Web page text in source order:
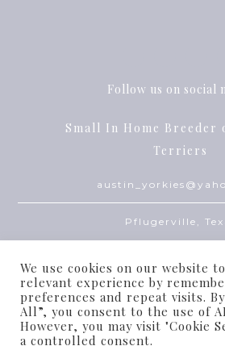
Follow us on social
Small In Home Breeder
Terriers
Pflugerville,
© Dream Babies
THEME BY
We use cookies on our website
relevant experience by
preferences and repeat visits.
All”, you consent to the use of
However, you may visit "Cookie
a controlled consent.